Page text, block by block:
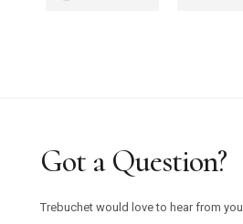
Got a Question?
Trebuchet would love to hear from you.